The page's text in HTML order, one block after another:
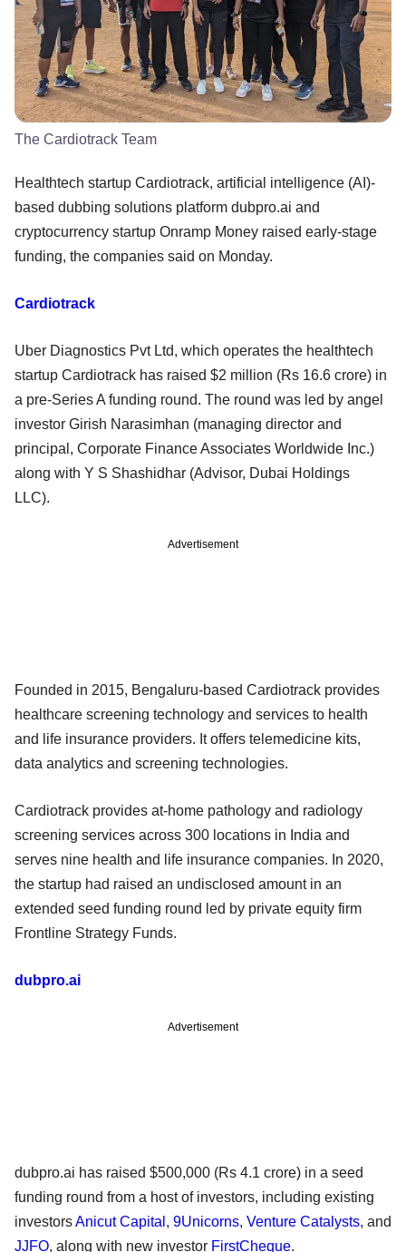
The Cardiotrack Team
Healthtech startup Cardiotrack, artificial intelligence (AI)-
based dubbing solutions platform dubpro.ai and
cryptocurrency startup Onramp Money raised early-stage
funding, the companies said on Monday.
Cardiotrack
Uber Diagnostics Pvt Ltd, which operates the healthtech
startup Cardiotrack has raised $2 million (Rs 16.6 crore) in
a pre-Series A funding round. The round was led by angel
investor Girish Narasimhan (managing director and
principal, Corporate Finance Associates Worldwide Inc.)
along with Y S Shashidhar (Advisor, Dubai Holdings
LLC).
Advertisement
Founded in 2015, Bengaluru-based Cardiotrack provides
healthcare screening technology and services to health
and life insurance providers. It offers telemedicine kits,
data analytics and screening technologies.
Cardiotrack provides at-home pathology and radiology
screening services across 300 locations in India and
serves nine health and life insurance companies. In 2020,
the startup had raised an undisclosed amount in an
extended seed funding round led by private equity firm
Frontline Strategy Funds.
dubpro.ai
Advertisement
dubpro.ai has raised $500,000 (Rs 4.1 crore) in a seed
funding round from a host of investors, including existing
investorsAnicut Capital , 9Unicorns, Venture Catalysts, and
JJFO, along with new investor FirstCheque.